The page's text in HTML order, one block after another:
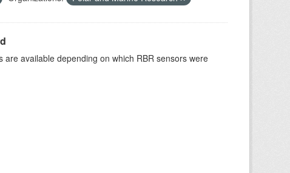
available depending on which RBR sensors were